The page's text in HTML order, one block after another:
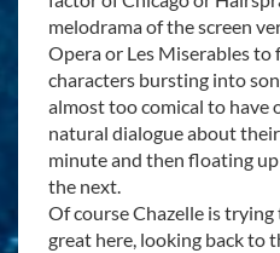
melodrama of the screen
Opera or Les Miserables
characters bursting into
almost too comical to have
natural dialogue about
minute and then floating
the next.
Of course Chazelle is
great here, looking back to